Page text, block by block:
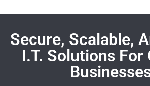
Secure, Scalable,
I.T. Solutions For